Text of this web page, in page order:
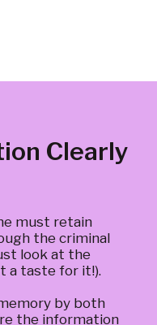
Clearly
must retain
the criminal
look at the
a taste for it!).
by both
the information